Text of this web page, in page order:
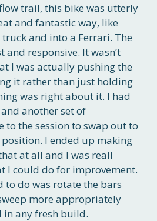
trail, this bike was utterly
and fantastic way, like
and into a Ferrari. The
and responsive. It wasn’t
I was actually pushing the
it rather than just holding
was right about it. I had
another set of
to the session to swap out to
I ended up making
at all and I was reall
I could do for improvement.
to do was rotate the bars
more appropriately
in any fresh build.